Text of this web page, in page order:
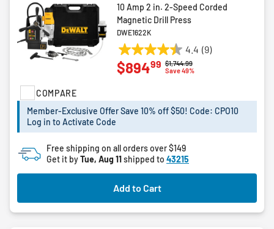
COMPARE
10 Amp 2 in. 2-Speed Corded
Magnetic Drill Press
DWE1622K
4.4 (9)
4.4
out
stars.
reviews
Price reduced from
$1,744.99to
Save 49%
$89499
Member-Exclusive Offer Save 10% off $50! Code: CPO10
Log in to Activate Code
Free shipping on all orders over $149
Get it byTue, Aug 11shipped to 43215
Add to Cart